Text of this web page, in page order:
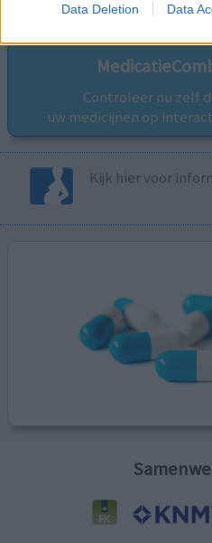
Data Deletion Data
Controleer nu zelf
uw medicijnen op
Kijk hier voor